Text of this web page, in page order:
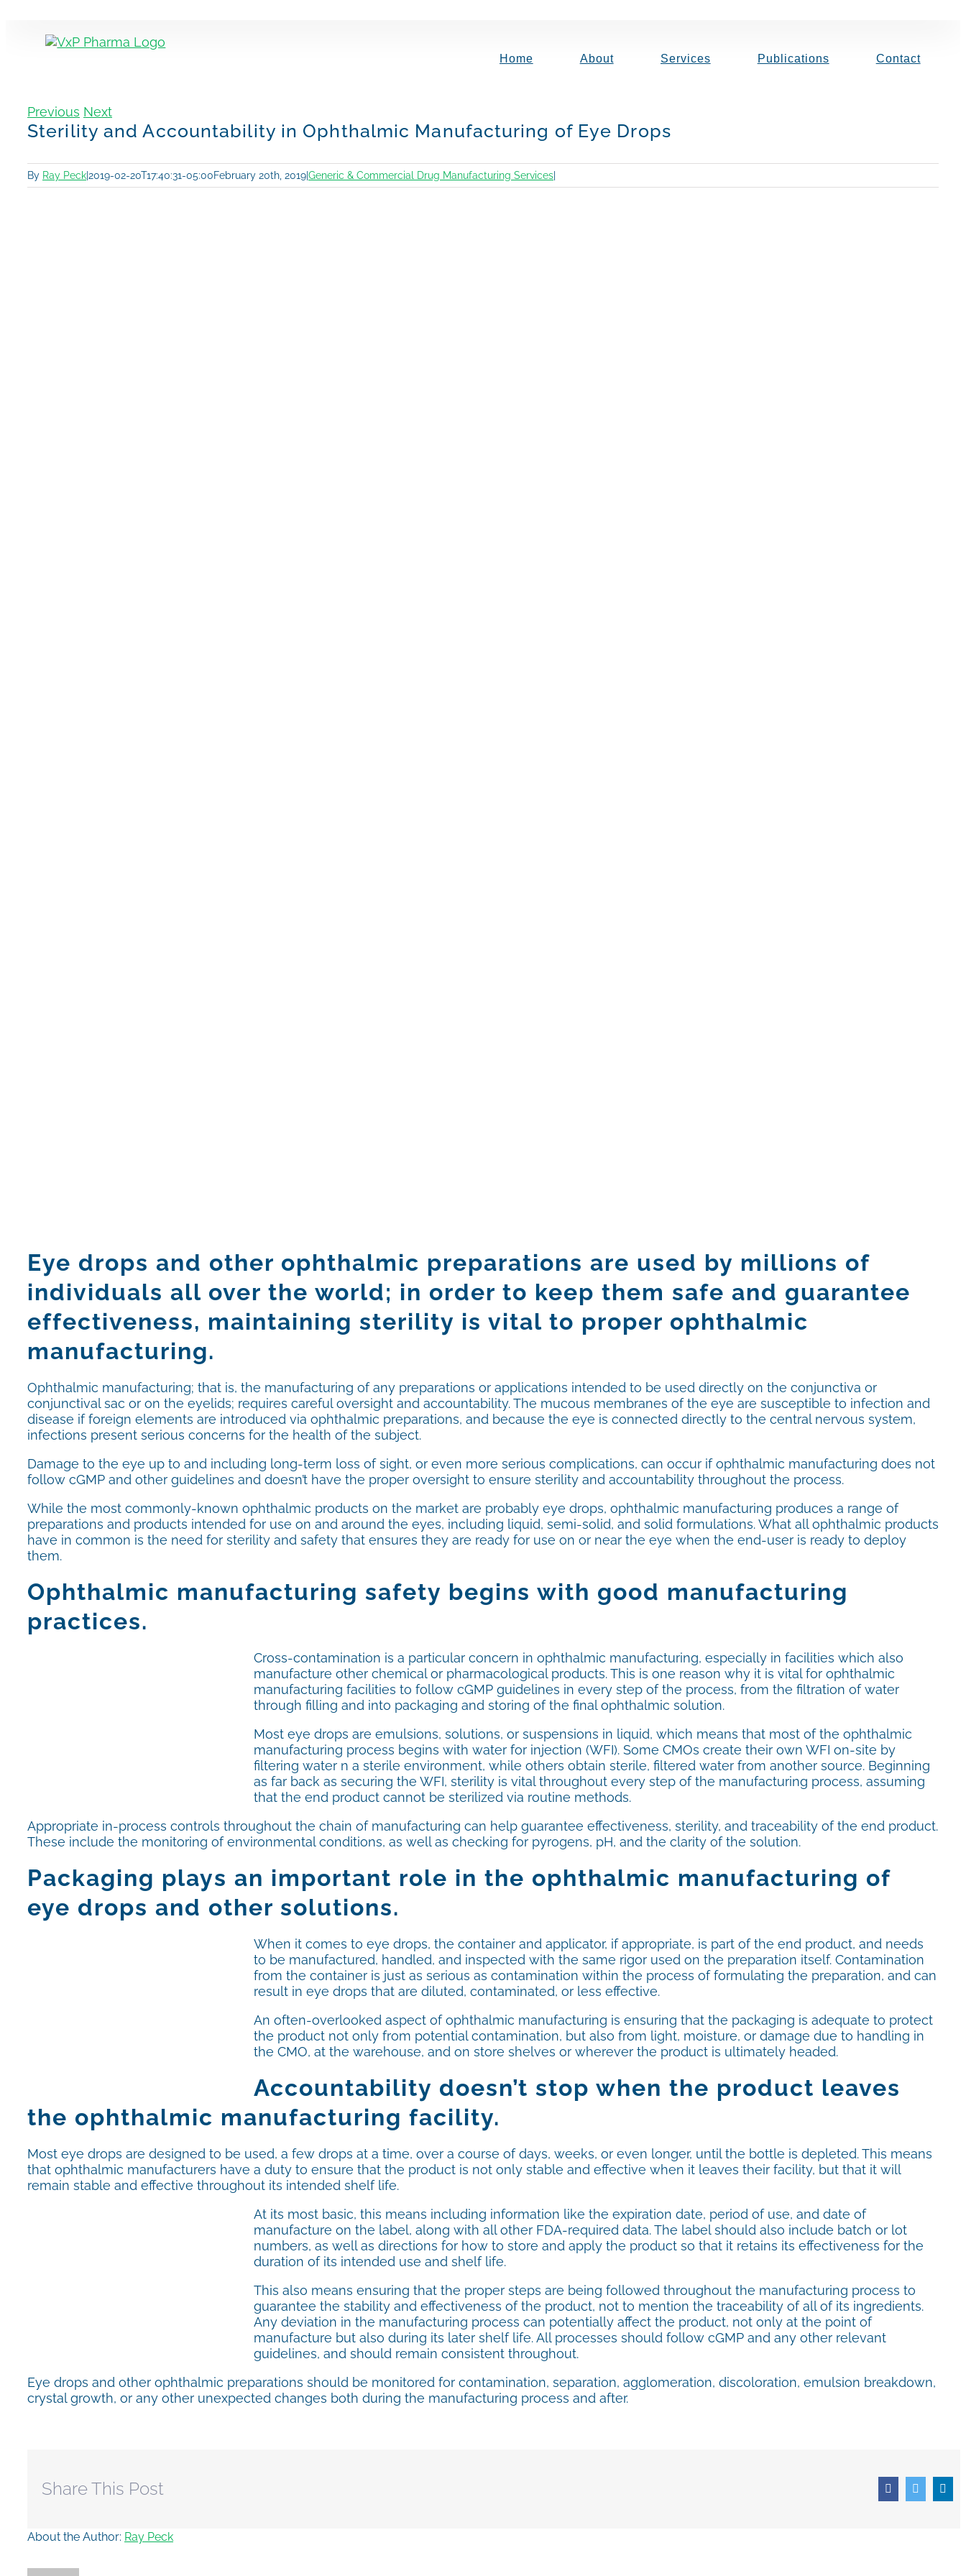
content
Home About Services Publications Contact
Previous Next
Sterility and Accountability in Ophthalmic Manufacturing of Eye Drops
By Ray Peck2019-02-20T17:40:31-05:00February 20th, 2019Generic & Commercial Drug Manufacturing Services
Eye drops and other ophthalmic preparations are used by millions of
individuals all over the world; in order to keep them safe and guarantee
effectiveness, maintaining sterility is vital to proper ophthalmic
manufacturing.
Ophthalmic manufacturing; that is, the manufacturing of any preparations or applications intended to be used directly on the conjunctiva or
conjunctival sac or on the eyelids; requires careful oversight and accountability. The mucous membranes of the eye are susceptible to infection and
disease if foreign elements are introduced via ophthalmic preparations, and because the eye is connected directly to the central nervous system,
infections present serious concerns for the health of the subject.
Damage to the eye up to and including long-term loss of sight, or even more serious complications, can occur if ophthalmic manufacturing does not
follow cGMP and other guidelines and doesn’t have the proper oversight to ensure sterility and accountability throughout the process.
While the most commonly-known ophthalmic products on the market are probably eye drops, ophthalmic manufacturing produces a range of
preparations and products intended for use on and around the eyes, including liquid, semi-solid, and solid formulations. What all ophthalmic products
have in common is the need for sterility and safety that ensures they are ready for use on or near the eye when the end-user is ready to deploy
them.
Ophthalmic manufacturing safety begins with good manufacturing
practices.
Cross-contamination is a particular concern in ophthalmic manufacturing, especially in facilities which also
manufacture other chemical or pharmacological products. This is one reason why it is vital for ophthalmic
manufacturing facilities to follow cGMP guidelines in every step of the process, from the filtration of water
through filling and into packaging and storing of the final ophthalmic solution.
Most eye drops are emulsions, solutions, or suspensions in liquid, which means that most of the ophthalmic
manufacturing process begins with water for injection (WFI). Some CMOs create their own WFI on-site by
filtering water n a sterile environment, while others obtain sterile, filtered water from another source. Beginning
as far back as securing the WFI, sterility is vital throughout every step of the manufacturing process, assuming
that the end product cannot be sterilized via routine methods.
Appropriate in-process controls throughout the chain of manufacturing can help guarantee effectiveness, sterility, and traceability of the end product.
These include the monitoring of environmental conditions, as well as checking for pyrogens, pH, and the clarity of the solution.
Packaging plays an important role in the ophthalmic manufacturing of
eye drops and other solutions.
When it comes to eye drops, the container and applicator, if appropriate, is part of the end product, and needs
to be manufactured, handled, and inspected with the same rigor used on the preparation itself. Contamination
from the container is just as serious as contamination within the process of formulating the preparation, and can
result in eye drops that are diluted, contaminated, or less effective.
An often-overlooked aspect of ophthalmic manufacturing is ensuring that the packaging is adequate to protect
the product not only from potential contamination, but also from light, moisture, or damage due to handling in
the CMO, at the warehouse, and on store shelves or wherever the product is ultimately headed.
Accountability doesn’t stop when the product leaves
the ophthalmic manufacturing facility.
Most eye drops are designed to be used, a few drops at a time, over a course of days, weeks, or even longer, until the bottle is depleted. This means
that ophthalmic manufacturers have a duty to ensure that the product is not only stable and effective when it leaves their facility, but that it will
remain stable and effective throughout its intended shelf life.
At its most basic, this means including information like the expiration date, period of use, and date of
manufacture on the label, along with all other FDA-required data. The label should also include batch or lot
numbers, as well as directions for how to store and apply the product so that it retains its effectiveness for the
duration of its intended use and shelf life.
This also means ensuring that the proper steps are being followed throughout the manufacturing process to
guarantee the stability and effectiveness of the product, not to mention the traceability of all of its ingredients.
Any deviation in the manufacturing process can potentially affect the product, not only at the point of
manufacture but also during its later shelf life. All processes should follow cGMP and any other relevant
guidelines, and should remain consistent throughout.
Eye drops and other ophthalmic preparations should be monitored for contamination, separation, agglomeration, discoloration, emulsion breakdown,
crystal growth, or any other unexpected changes both during the manufacturing process and after.
Share This Post FacebookTwitter
About the Author: Ray Peck